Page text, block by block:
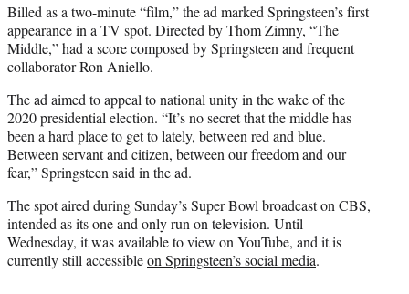
Billed as a two-minute “film,” the ad marked Springsteen’s first
appearance in a TV spot. Directed by Thom Zimny, “The
Middle,” had a score composed by Springsteen and frequent
collaborator Ron Aniello.
The ad aimed to appeal to national unity in the wake of the
2020 presidential election. “It’s no secret that the middle has
been a hard place to get to lately, between red and blue.
Between servant and citizen, between our freedom and our
fear,” Springsteen said in the ad.
The spot aired during Sunday’s Super Bowl broadcast on CBS,
intended as its one and only run on television. Until
Wednesday, it was available to view on YouTube, and it is
currently still accessibleon Springsteen’s social media.